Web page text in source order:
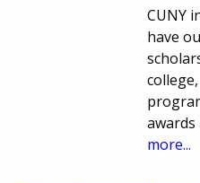
CUNY
have
awards
more...